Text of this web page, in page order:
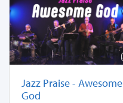
Jazz Praise - Awesome
God